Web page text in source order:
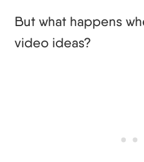
But what happens
video ideas?